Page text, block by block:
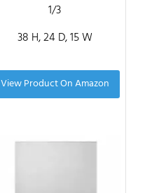
1/3
38 H, 24 D, 15 W
View Product On Amazon